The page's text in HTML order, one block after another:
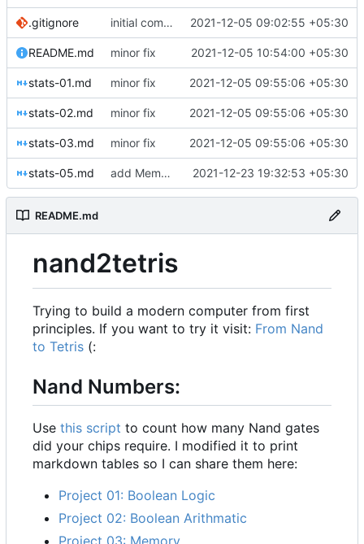
.gitignore initial commit 2021-12-05 09:02:55 +05:30
README.md minor fix 2021-12-05 10:54:00 +05:30
stats-01.md minor fix 2021-12-05 09:55:06 +05:30
stats-02.md minor fix 2021-12-05 09:55:06 +05:30
stats-03.md minor fix 2021-12-05 09:55:06 +05:30
stats-05.md add Memory stats 2021-12-23 19:32:53 +05:30
README.md
nand2tetris
Trying to build a modern computer from first
principles. If you want to try it visit: From Nand
to Tetris (:
Nand Numbers:
Use this script to count how many Nand gates
did your chips require. I modified it to print
markdown tables so I can share them here:
Project 01: Boolean Logic
Project 02: Boolean Arithmatic
Project 03: Memory